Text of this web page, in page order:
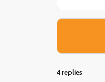
4 replies